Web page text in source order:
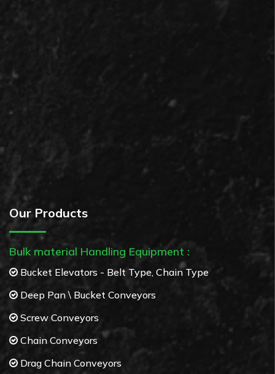
Our Products
Bulk material Handling Equipment :
Bucket Elevators - Belt Type, Chain Type
Deep Pan \ Bucket Conveyors
Screw Conveyors
Chain Conveyors
Drag Chain Conveyors